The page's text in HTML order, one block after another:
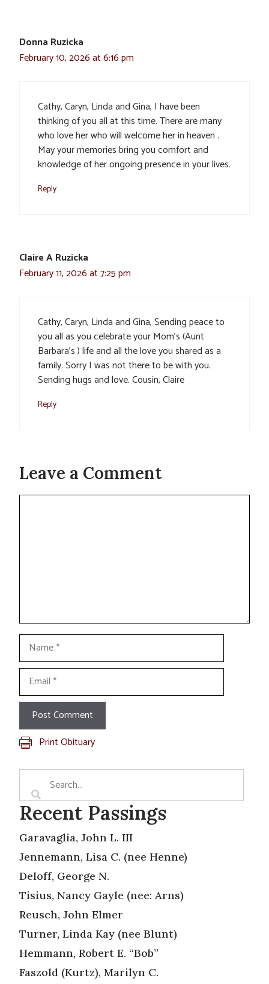
Donna Ruzicka
February 10, 2026 at 6:16 pm
Cathy, Caryn, Linda and Gina, I have been
thinking of you all at this time. There are many
who love her who will welcome her in heaven .
May your memories bring you comfort and
knowledge of her ongoing presence in your lives.
Reply
Claire A Ruzicka
February 11, 2026 at 7:25 pm
Cathy, Caryn, Linda and Gina, Sending peace to
you all as you celebrate your Mom’s (Aunt
Barbara’s ) life and all the love you shared as a
family. Sorry I was not there to be with you.
Sending hugs and love. Cousin, Claire
Reply
Leave a Comment
Name
Email
Print Obituary
Recent Passings
Garavaglia, John L. III
Jennemann, Lisa C. (nee Henne)
Deloff, George N.
Tisius, Nancy Gayle (nee: Arns)
Reusch, John Elmer
Turner, Linda Kay (nee Blunt)
Hemmann, Robert E. “Bob”
Faszold (Kurtz), Marilyn C.